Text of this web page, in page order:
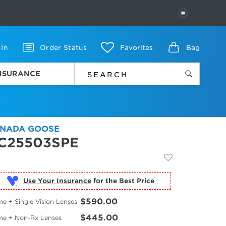
PAUSE
In Order Status Favorites Bag
GOOSE
Use Your Insurance for the Best Price
+ Single Vision Lenses $590.00
+ Non-Rx Lenses $445.00